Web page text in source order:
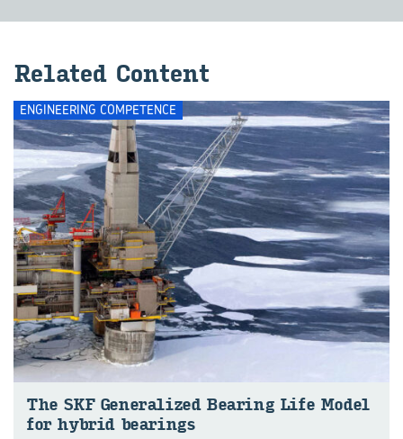
Related Content
ENGINEERING COMPETENCE
The SKF Generalized Bearing Life Model
for hybrid bearings